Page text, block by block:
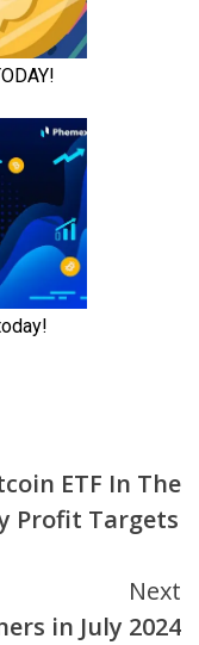
ETF In The
Profit Targets
Next
in July 2024